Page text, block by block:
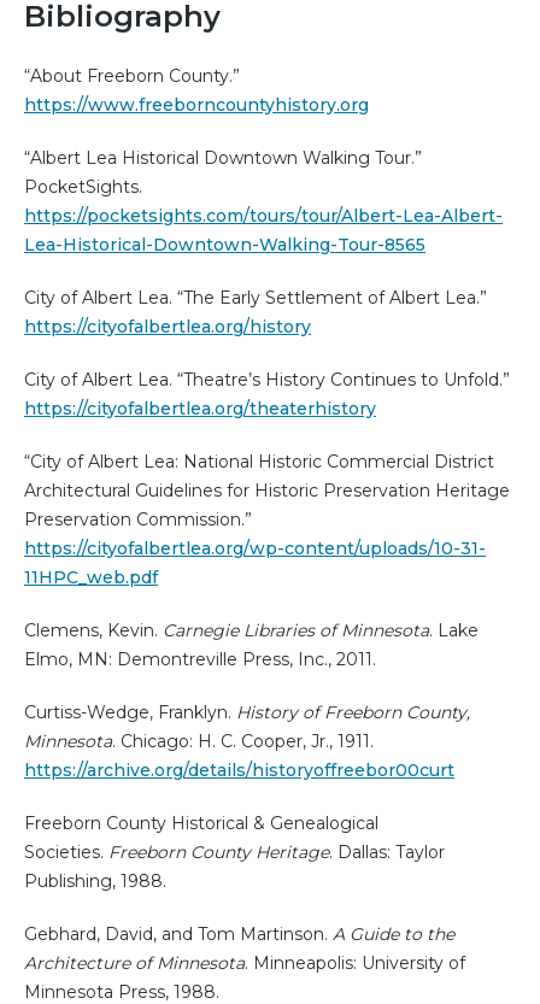
Bibliography
“About Freeborn County.”
https://www.freeborncountyhistory.org
“Albert Lea Historical Downtown Walking Tour.”
PocketSights.
https://pocketsights.com/tours/tour/Albert-Lea-Albert-
Lea-Historical-Downtown-Walking-Tour-8565
City of Albert Lea. “The Early Settlement of Albert Lea.”
https://cityofalbertlea.org/history
City of Albert Lea. “Theatre’s History Continues to Unfold.”
https://cityofalbertlea.org/theaterhistory
“City of Albert Lea: National Historic Commercial District
Architectural Guidelines for Historic Preservation Heritage
Preservation Commission.”
https://cityofalbertlea.org/wp-content/uploads/10-31-
11HPC_web.pdf
Clemens, Kevin. Carnegie Libraries of Minnesota. Lake
Elmo, MN: Demontreville Press, Inc., 2011.
Curtiss-Wedge, Franklyn. History of Freeborn County,
Minnesota. Chicago: H. C. Cooper, Jr., 1911.
https://archive.org/details/historyoffreebor00curt
Freeborn County Historical & Genealogical
Societies. Freeborn County Heritage. Dallas: Taylor
Publishing, 1988.
Gebhard, David, and Tom Martinson. A Guide to the
Architecture of Minnesota. Minneapolis: University of
Minnesota Press, 1988.